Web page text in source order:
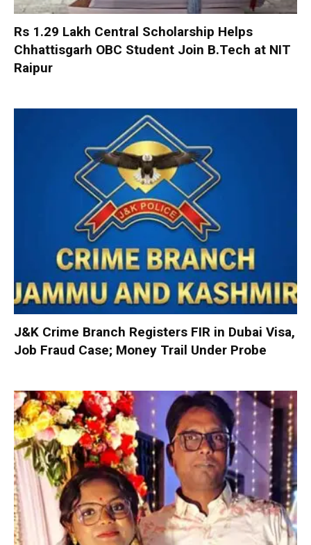
Rs 1.29 Lakh Central Scholarship Helps
Chhattisgarh OBC Student Join B.Tech at NIT
Raipur
J&K Crime Branch Registers FIR in Dubai Visa,
Job Fraud Case; Money Trail Under Probe